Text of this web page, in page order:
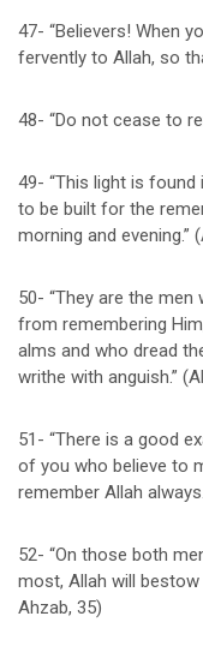
47- “Believers! When
fervently to Allah, so
48- “Do not cease to
49- “This light is
to be built for the
morning and evening.”
50- “They are the
from remembering
alms and who dread
writhe with anguish.”
51- “There is a good
of you who believe to
remember Allah
52- “On those both
most, Allah will
Ahzab, 35)